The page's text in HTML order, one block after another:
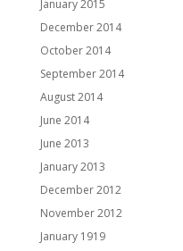
January 2015
December 2014
October 2014
September 2014
August 2014
June 2014
June 2013
January 2013
December 2012
November 2012
January 1919